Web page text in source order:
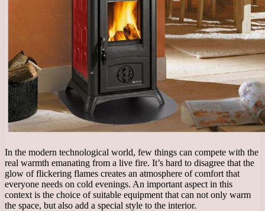
In the modern technological world, few things can compete with the
real warmth emanating from a live fire. It’s hard to disagree that the
glow of flickering flames creates an atmosphere of comfort that
everyone needs on cold evenings. An important aspect in this
context is the choice of suitable equipment that can not only warm
the space, but also add a special style to the interior.